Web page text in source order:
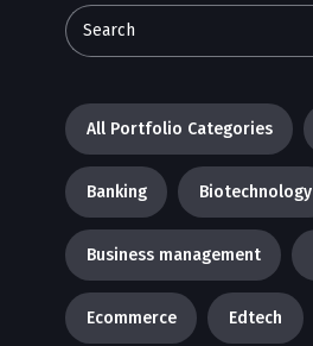
All Portfolio Categories
Banking Biotechnology
Business management
Ecommerce Edtech